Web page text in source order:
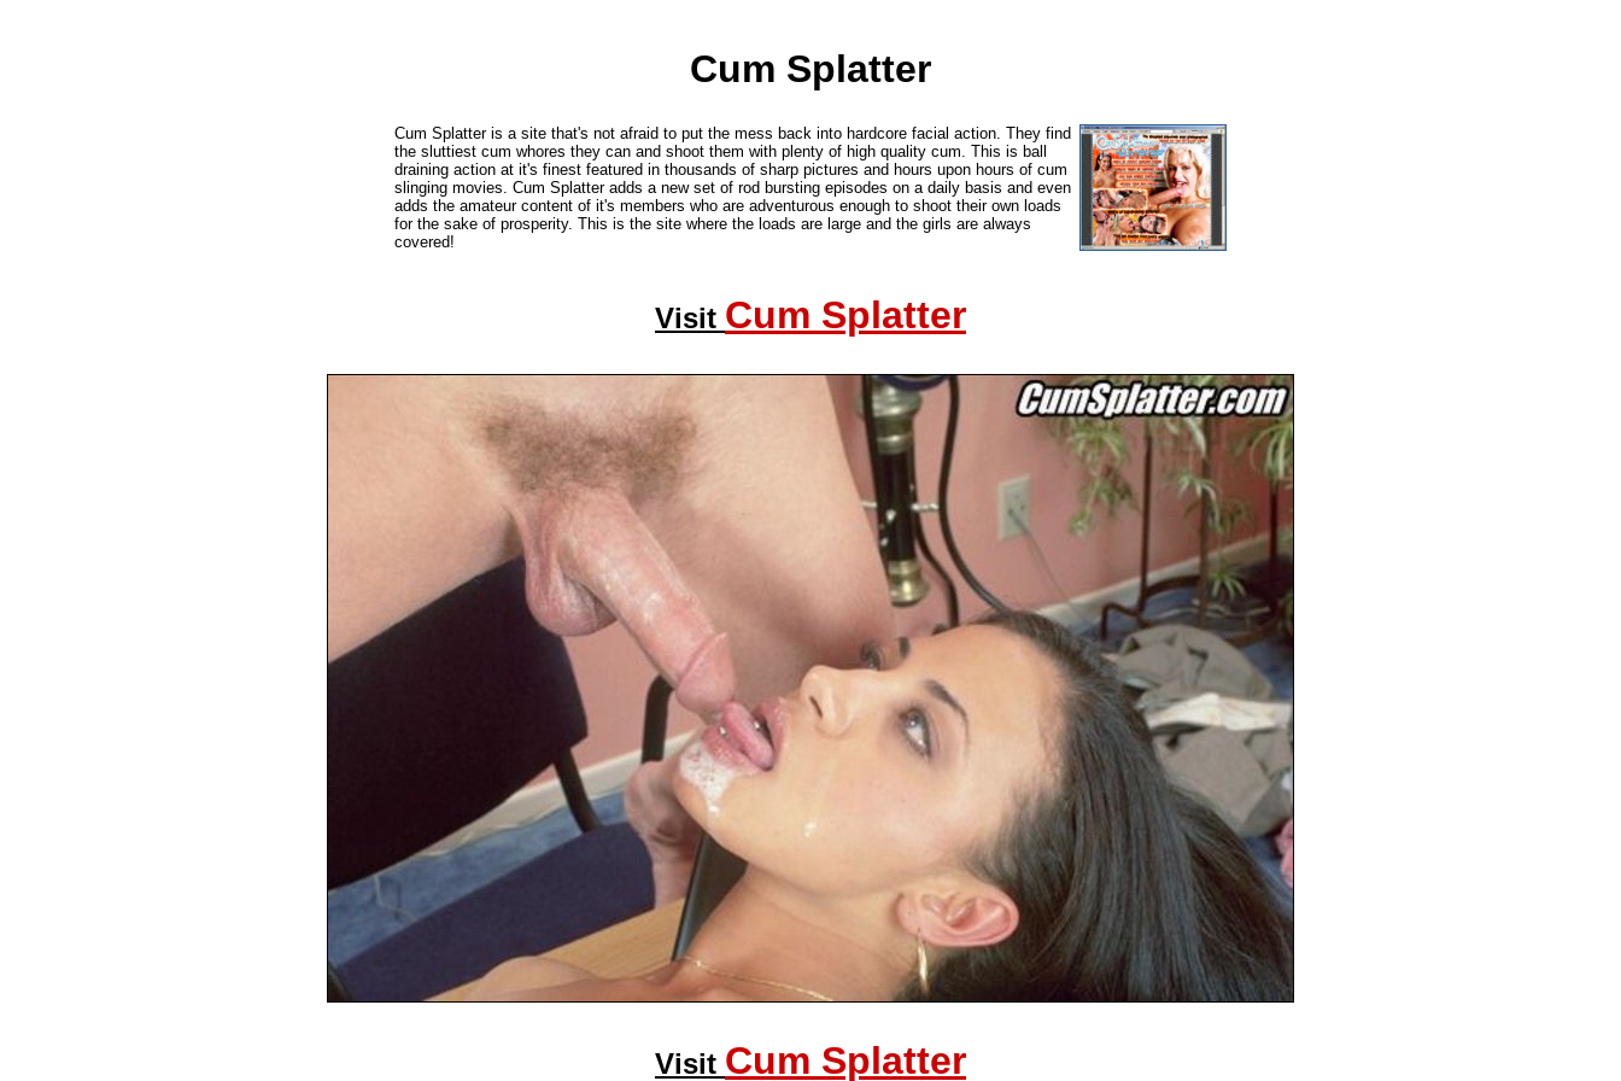
Cum Splatter
Cum Splatter is a site that's not afraid to put the mess back into hardcore facial action. They find
the sluttiest cum whores they can and shoot them with plenty of high quality cum. This is ball
draining action at it's finest featured in thousands of sharp pictures and hours upon hours of cum
slinging movies. Cum Splatter adds a new set of rod bursting episodes on a daily basis and even
adds the amateur content of it's members who are adventurous enough to shoot their own loads
for the sake of prosperity. This is the site where the loads are large and the girls are always
covered!
Visit Cum Splatter
Visit Cum Splatter